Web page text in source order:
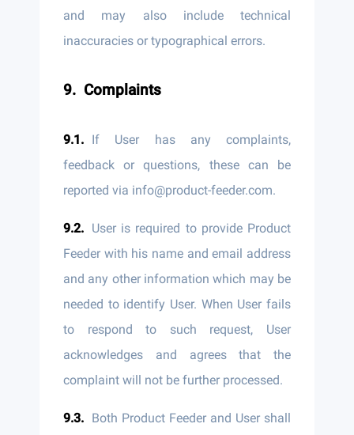
and may also include technical
inaccuracies or typographical errors.
Complaints
If User has any complaints,
feedback or questions, these can be
reported via info@product-feeder.com.
User is required to provide Product
Feeder with his name and email address
and any other information which may be
needed to identify User. When User fails
to respond to such request, User
acknowledges and agrees that the
complaint will not be further processed.
Both Product Feeder and User shall